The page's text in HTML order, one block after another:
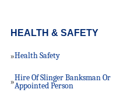
HEALTH & SAFETY
»Health Safety
»Hire Of Slinger Banksman Or
Appointed Person